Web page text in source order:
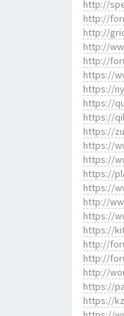
http://
http://
http://
http://
http://
https://
https://
https://
https://
https://
https://
https://
https://
https://
http://
https://
https://
http://
http://
http://
https://
https://